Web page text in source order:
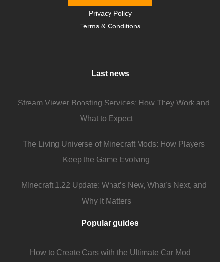
Privacy Policy
Terms & Conditions
Last news
Stream Viewer Boosting Services: How They Work and
What to Expect
The Living Universe of Minecraft Mods: How Players
Keep the Game Evolving
Minecraft 1.22 Update: What’s New, What’s Next, and
Why It Matters
Popular guides
How to Create Cars with the Ultimate Car Mod